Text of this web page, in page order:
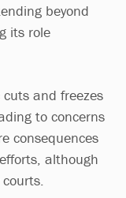
beyond
its role
and freezes
to concerns
consequences
although